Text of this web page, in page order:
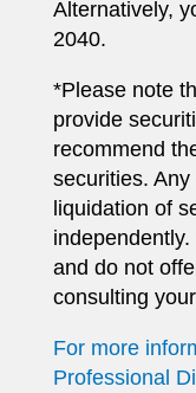
Alternatively,
2040.
*Please note
provide
recommend
securities.
liquidation of
and do not
consulting
For more
Professional